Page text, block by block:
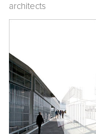
architects